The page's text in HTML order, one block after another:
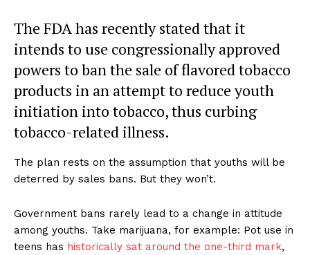
The FDA has recently stated that it
intends to use congressionally approved
powers to ban the sale of flavored tobacco
products in an attempt to reduce youth
initiation into tobacco, thus curbing
tobacco-related illness.
The plan rests on the assumption that youths will be
deterred by sales bans. But they won’t.
Government bans rarely lead to a change in attitude
among youths. Take marijuana, for example: Pot use in
teens has historically sat around the one-third mark,